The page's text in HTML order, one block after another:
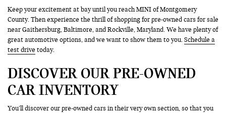
Keep your excitement at bay until you reach MINI of Montgomery
County. Then experience the thrill of shopping for pre-owned cars for sale
near Gaithersburg, Baltimore, and Rockville, Maryland. We have plenty of
great automotive options, and we want to show them to you.Schedule a
test drive today.
DISCOVER OUR PRE-OWNED
CAR INVENTORY
You’ll discover our pre-owned cars in their very own section, so that you